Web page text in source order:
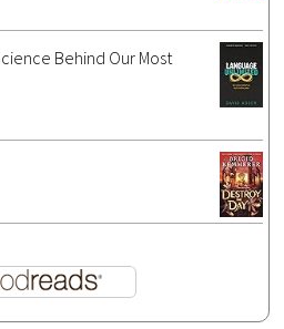
Behind Our Most